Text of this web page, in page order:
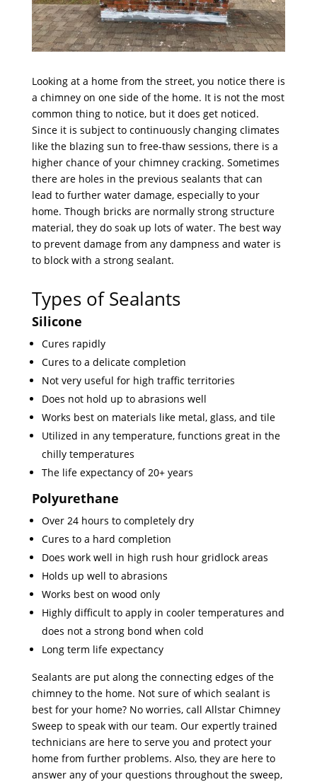
Looking at a home from the street, you notice there is
a chimney on one side of the home. It is not the most
common thing to notice, but it does get noticed.
Since it is subject to continuously changing climates
like the blazing sun to free-thaw sessions, there is a
higher chance of your chimney cracking. Sometimes
there are holes in the previous sealants that can
lead to further water damage, especially to your
home. Though bricks are normally strong structure
material, they do soak up lots of water. The best way
to prevent damage from any dampness and water is
to block with a strong sealant.
Types of Sealants
Silicone
Cures rapidly
Cures to a delicate completion
Not very useful for high traffic territories
Does not hold up to abrasions well
Works best on materials like metal, glass, and tile
Utilized in any temperature, functions great in the
chilly temperatures
The life expectancy of 20+ years
Polyurethane
Over 24 hours to completely dry
Cures to a hard completion
Does work well in high rush hour gridlock areas
Holds up well to abrasions
Works best on wood only
Highly difficult to apply in cooler temperatures and
does not a strong bond when cold
Long term life expectancy
Sealants are put along the connecting edges of the
chimney to the home. Not sure of which sealant is
best for your home? No worries, call Allstar Chimney
Sweep to speak with our team. Our expertly trained
technicians are here to serve you and protect your
home from further problems. Also, they are here to
answer any of your questions throughout the sweep,